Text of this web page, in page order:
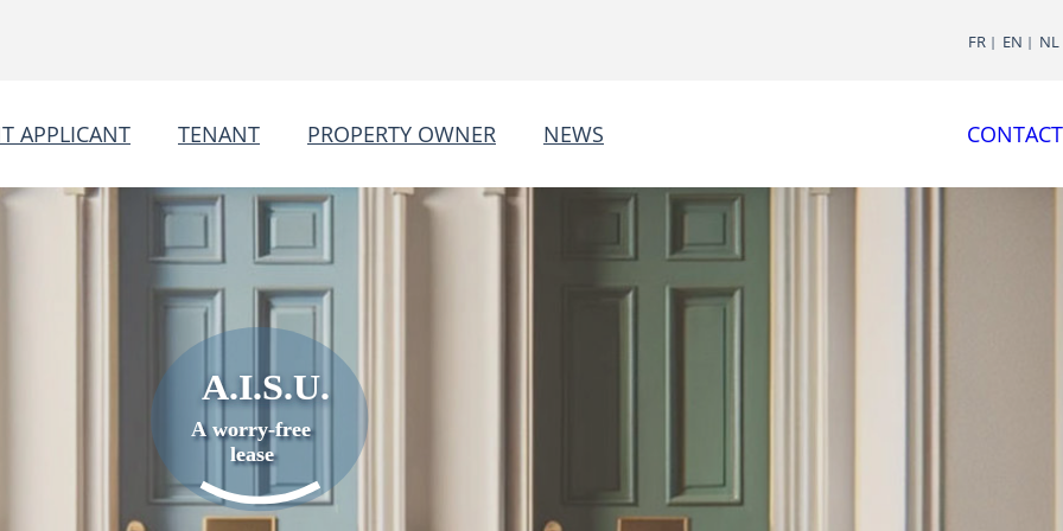
FR EN NL
APPLICANT TENANT PROPERTY OWNER NEWS CONTACT